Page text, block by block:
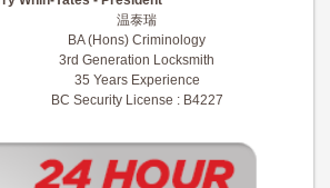
温泰瑞
BA (Hons) Criminology
3rd Generation Locksmith
35 Years Experience
BC Security License : B4227